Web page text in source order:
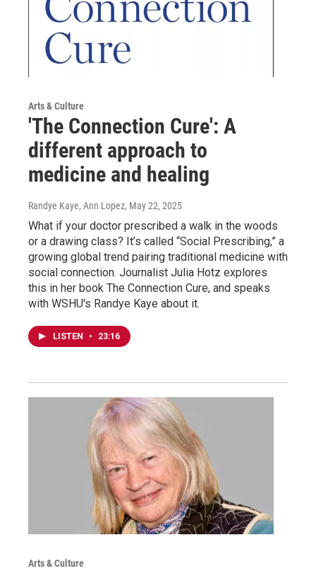
Arts & Culture
'The Connection Cure': A
different approach to
medicine and healing
Randye Kaye, Ann Lopez, May 22, 2025
What if your doctor prescribed a walk in the woods
or a drawing class? It’s called “Social Prescribing,” a
growing global trend pairing traditional medicine with
social connection. Journalist Julia Hotz explores
this in her book The Connection Cure, and speaks
with WSHU's Randye Kaye about it.
LISTEN • 23:16
Arts & Culture